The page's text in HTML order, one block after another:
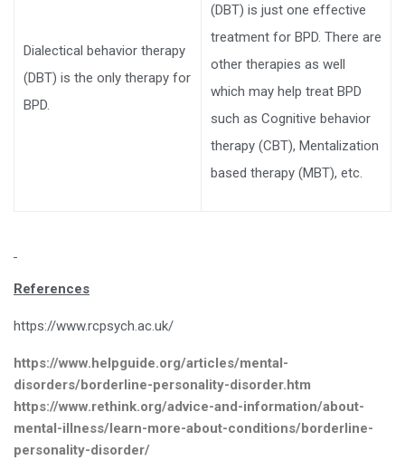
Dialectical behavior therapy
(DBT) is the only therapy for
BPD.
(DBT) is just one effective
treatment for BPD. There are
other therapies as well
which may help treat BPD
such as Cognitive behavior
therapy (CBT), Mentalization
based therapy (MBT), etc.
References
https://www.rcpsych.ac.uk/
https://www.helpguide.org/articles/mental-
disorders/borderline-personality-disorder.htm
https://www.rethink.org/advice-and-information/about-
mental-illness/learn-more-about-conditions/borderline-
personality-disorder/